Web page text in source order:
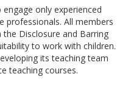
only experienced
professionals. All members
Disclosure and Barring
to work with children.
its teaching team
teaching courses.